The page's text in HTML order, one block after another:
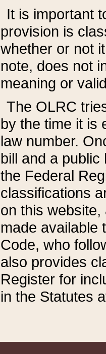
It is important
provision is
whether or not
note, does not
meaning or
The OLRC
by the time it is
law number.
bill and a
the Federal
classifications
on this
made available
Code, who
also provides
Register for
in the Statutes